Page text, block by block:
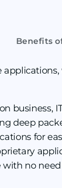
Benefits
business,
deep
for
no